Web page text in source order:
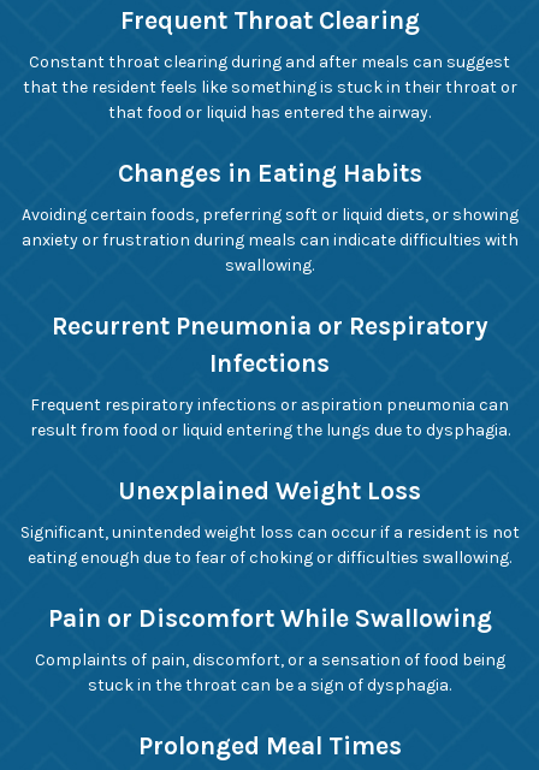
Frequent Throat Clearing
Constant throat clearing during and after meals can suggest
that the resident feels like something is stuck in their throat or
that food or liquid has entered the airway.
Changes in Eating Habits
Avoiding certain foods, preferring soft or liquid diets, or showing
anxiety or frustration during meals can indicate difficulties with
swallowing.
Recurrent Pneumonia or Respiratory
Infections
Frequent respiratory infections or aspiration pneumonia can
result from food or liquid entering the lungs due to dysphagia.
Unexplained Weight Loss
Significant, unintended weight loss can occur if a resident is not
eating enough due to fear of choking or difficulties swallowing.
Pain or Discomfort While Swallowing
Complaints of pain, discomfort, or a sensation of food being
stuck in the throat can be a sign of dysphagia.
Prolonged Meal Times